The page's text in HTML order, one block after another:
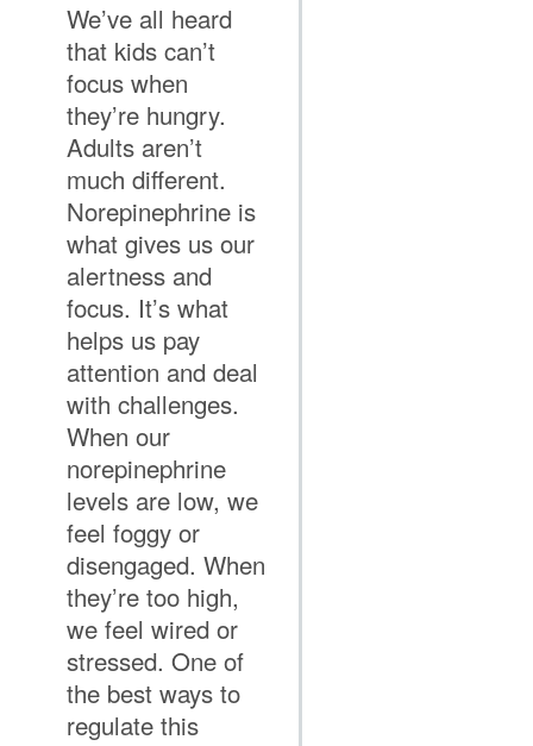
We’ve all heard
that kids can’t
focus when
they’re hungry.
Adults aren’t
much different.
Norepinephrine is
what gives us our
alertness and
focus. It’s what
helps us pay
attention and deal
with challenges.
When our
norepinephrine
levels are low, we
feel foggy or
disengaged. When
they’re too high,
we feel wired or
stressed. One of
the best ways to
regulate this